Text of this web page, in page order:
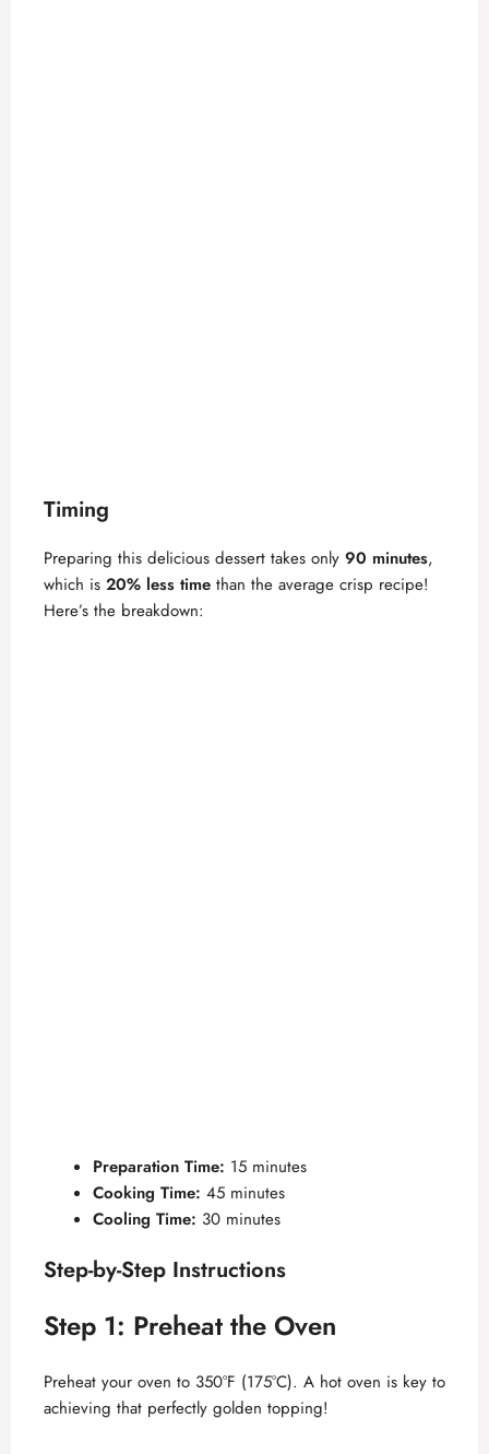
Timing
Preparing this delicious dessert takes only 90 minutes,
which is 20% less time than the average crisp recipe!
Here’s the breakdown:
Preparation Time: 15 minutes
Cooking Time: 45 minutes
Cooling Time: 30 minutes
Step-by-Step Instructions
Step 1: Preheat the Oven
Preheat your oven to 350°F (175°C). A hot oven is key to
achieving that perfectly golden topping!